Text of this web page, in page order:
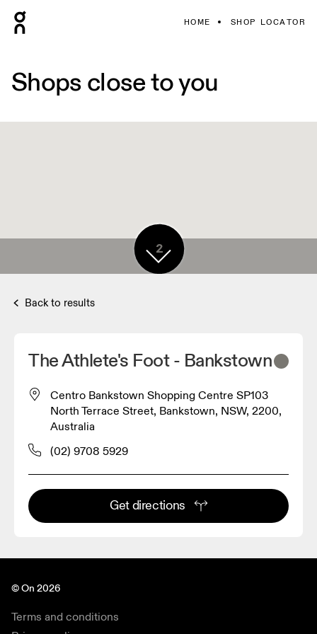
HOME SHOP LOCATOR
Shops close to you
2
Back to results
The Athlete's Foot - Bankstown
Centro Bankstown Shopping Centre SP103
North Terrace Street, Bankstown, NSW, 2200,
Australia
(02) 9708 5929
Get directions
© On 2026
Terms and conditions